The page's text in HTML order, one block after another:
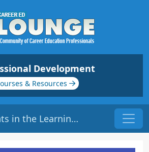
Development
& Resources
Engaging Students in the Learning Process | Origin: EC101